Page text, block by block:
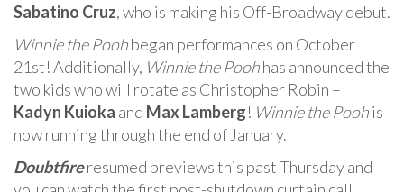
Sabatino Cruz, who is making his Off-Broadway debut.
Winnie the Poohbegan performances on October
21st! Additionally, Winnie the Poohhas announced the
two kids who will rotate as Christopher Robin –
Kadyn Kuioka and Max Lamberg! Winnie the Poohis
now running through the end of January.
Doubtfireresumed previews this past Thursday and